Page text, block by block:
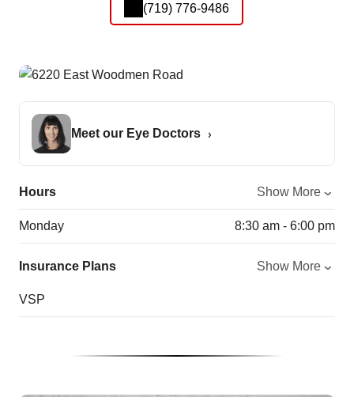
(719) 776-9486
Meet our Eye Doctors
Hours Show More
Monday 8:30 am - 6:00 pm
Insurance Plans Show More
VSP